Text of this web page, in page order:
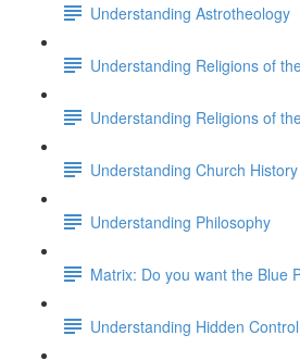
Understanding Astrotheology
Understanding Religions of
Understanding Religions of
Understanding Church History
Understanding Philosophy
Matrix: Do you want the Blue
Understanding Hidden